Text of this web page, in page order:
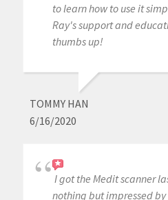
to learn how to use it
Ray's support and
thumbs up!
TOMMY HAN
6/16/2020
I got the Medit scanner
nothing but impressed